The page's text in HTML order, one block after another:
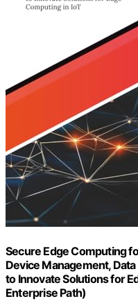
Secure Edge Computing
Device Management,
to Innovate Solutions for
Enterprise Path)